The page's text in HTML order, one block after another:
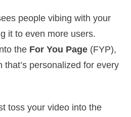
people vibing with your
it to even more users.
the For You Page (FYP),
that’s personalized for every
toss your video into the